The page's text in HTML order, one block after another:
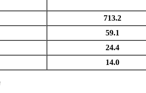
713.2
59.1
24.4
14.0